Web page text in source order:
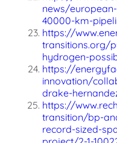
news/
40000-km-
https://
transitions.org/
hydrogen-
https://
innovation/
drake-
https://
transition/bp-
record-sized-